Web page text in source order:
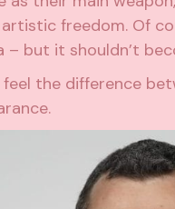
freedom. Of
– but it shouldn’t
the difference